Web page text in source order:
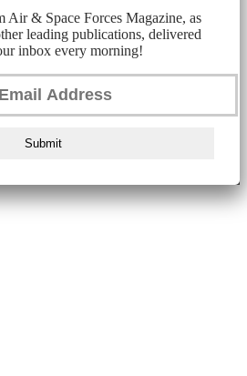
Air & Space Forces Magazine, as
leading publications, delivered
inbox every morning!
Submit